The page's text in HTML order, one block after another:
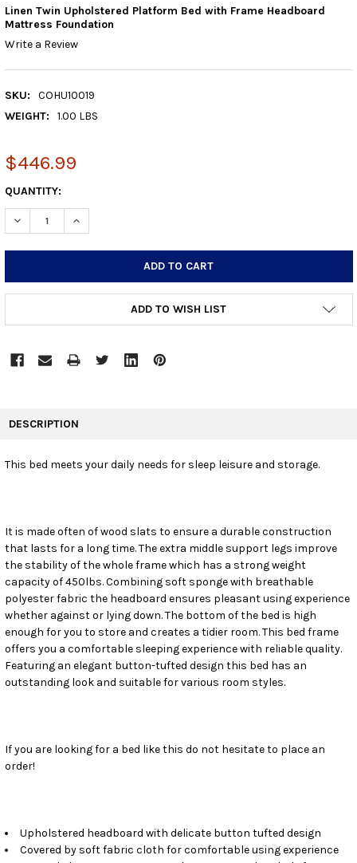
Linen Twin Upholstered Platform Bed with Frame Headboard
Mattress Foundation
Write a Review
SKU:
COHU10019
WEIGHT:
1.00 LBS
$446.99
CURRENT
STOCK:
QUANTITY:
DECREASE QUANTITY:INCREASE QUANTITY:
ADD TO WISH LIST
ADD
TO CART
DESCRIPTION
This bed meets your daily needs for sleep leisure and storage.
It is made often of wood slats to ensure a durable construction
that lasts for a long time. The extra middle support legs improve
the stability of the whole frame which has a strong weight
capacity of 450lbs. Combining soft sponge with breathable
polyester fabric the headboard ensures pleasant using experience
whether against or lying down. The bottom of the bed is high
enough for you to store and creates a tidier room. This bed frame
offers you a comfortable sleeping experience with reliable quality.
Featuring an elegant button-tufted design this bed has an
outstanding look and suitable for various room styles.
If you are looking for a bed like this do not hesitate to place an
order!
Upholstered headboard with delicate button tufted design
Covered by soft fabric cloth for comfortable using experience